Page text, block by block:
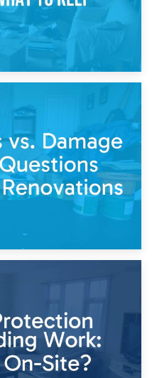
2026
to Store and What to